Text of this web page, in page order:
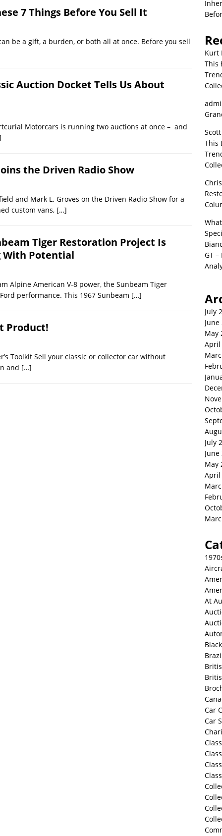
7 Things Before You Sell It
be a gift, a burden, or both all at once. Before you sell
Auction Docket Tells Us About
Motorcars is running two auctions at once – and
the Driven Radio Show
and Mark L. Groves on the Driven Radio Show for a
custom vans, […]
Tiger Restoration Project Is
With Potential
Alpine American V-8 power, the Sunbeam Tiger
performance. This 1967 Sunbeam […]
Product!
Toolkit Sell your classic or collector car without
and […]
Kurt
This
This
GT
July
June
May
April
July
June
May
April
At
Car
Car